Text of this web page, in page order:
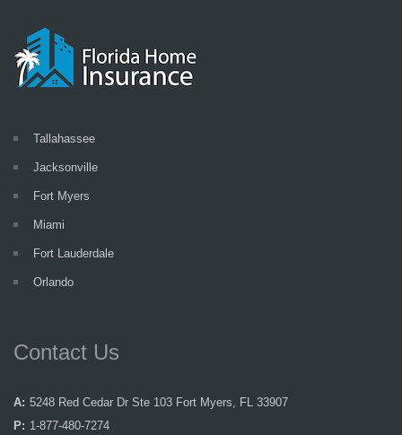
Tallahassee
Jacksonville
Fort Myers
Miami
Fort Lauderdale
Orlando
Contact Us
A: 5248 Red Cedar Dr Ste 103 Fort Myers, FL 33907
P: 1-877-480-7274